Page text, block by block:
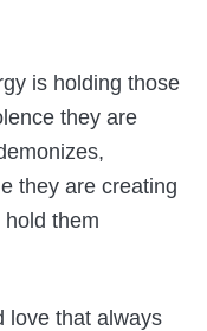
is holding those
they are
they are creating
them
love that always